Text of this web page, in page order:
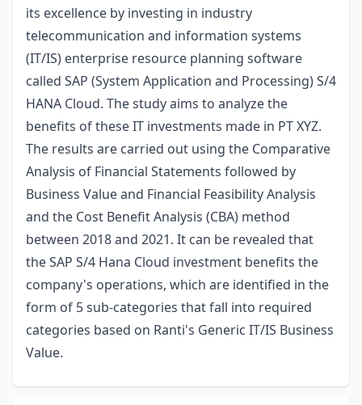
its excellence by investing in industry
telecommunication and information systems
(IT/IS) enterprise resource planning software
called SAP (System Application and Processing) S/4
HANA Cloud. The study aims to analyze the
benefits of these IT investments made in PT XYZ.
The results are carried out using the Comparative
Analysis of Financial Statements followed by
Business Value and Financial Feasibility Analysis
and the Cost Benefit Analysis (CBA) method
between 2018 and 2021. It can be revealed that
the SAP S/4 Hana Cloud investment benefits the
company's operations, which are identified in the
form of 5 sub-categories that fall into required
categories based on Ranti's Generic IT/IS Business
Value.